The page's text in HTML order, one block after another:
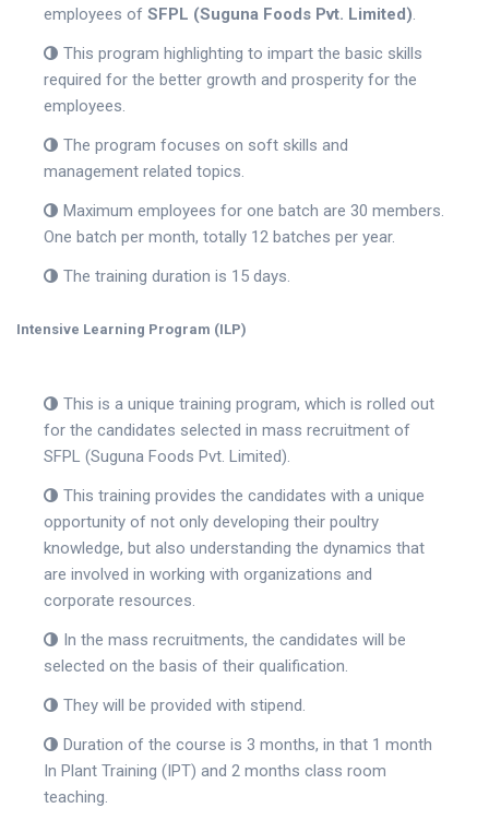
employees of SFPL (Suguna Foods Pvt. Limited).
This program highlighting to impart the basic skills
required for the better growth and prosperity for the
employees.
The program focuses on soft skills and
management related topics.
Maximum employees for one batch are 30 members.
One batch per month, totally 12 batches per year.
The training duration is 15 days.
Intensive Learning Program (ILP)
This is a unique training program, which is rolled out
for the candidates selected in mass recruitment of
SFPL (Suguna Foods Pvt. Limited).
This training provides the candidates with a unique
opportunity of not only developing their poultry
knowledge, but also understanding the dynamics that
are involved in working with organizations and
corporate resources.
In the mass recruitments, the candidates will be
selected on the basis of their qualification.
They will be provided with stipend.
Duration of the course is 3 months, in that 1 month
In Plant Training (IPT) and 2 months class room
teaching.